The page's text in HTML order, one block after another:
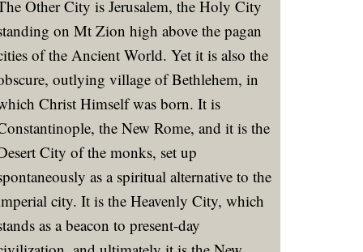
Other City is Jerusalem, the Holy City
on Mt Zion high above the pagan
of the Ancient World. Yet it is also the
outlying village of Bethlehem, in
Christ Himself was born. It is
the New Rome, and it is the
City of the monks, set up
as a spiritual alternative to the
city. It is the Heavenly City, which
as a beacon to present-day